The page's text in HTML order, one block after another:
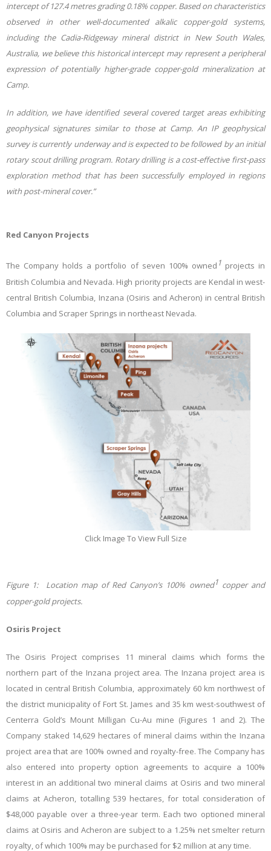
intercept of 127.4 metres grading 0.18% copper. Based on characteristics
observed in other well-documented alkalic copper-gold systems,
including the Cadia-Ridgeway mineral district in New South Wales,
Australia, we believe this historical intercept may represent a peripheral
expression of potentially higher-grade copper-gold mineralization at
Camp.
In addition, we have identified several covered target areas exhibiting
geophysical signatures similar to those at Camp. An IP geophysical
survey is currently underway and is expected to be followed by an initial
rotary scout drilling program. Rotary drilling is a cost-effective first-pass
exploration method that has been successfully employed in regions
with post-mineral cover.”
Red Canyon Projects
The Company holds a portfolio of seven 100% owned 1 projects in
British Columbia and Nevada. High priority projects are Kendal in west-
central British Columbia, Inzana (Osiris and Acheron) in central British
Columbia and Scraper Springs in northeast Nevada.
Click Image To View Full Size
Figure 1: Location map of Red Canyon’s 100% owned1 copper and
copper-gold projects.
Osiris Project
The Osiris Project comprises 11 mineral claims which forms the
northern part of the Inzana project area. The Inzana project area is
located in central British Columbia, approximately 60 km northwest of
the district municipality of Fort St. James and 35 km west-southwest of
Centerra Gold’s Mount Milligan Cu-Au mine (Figures 1 and 2). The
Company staked 14,629 hectares of mineral claims within the Inzana
project area that are 100% owned and royalty-free. The Company has
also entered into property option agreements to acquire a 100%
interest in an additional two mineral claims at Osiris and two mineral
claims at Acheron, totalling 539 hectares, for total consideration of
$48,000 payable over a three-year term. Each two optioned mineral
claims at Osiris and Acheron are subject to a 1.25% net smelter return
royalty, of which 100% may be purchased for $2 million at any time.